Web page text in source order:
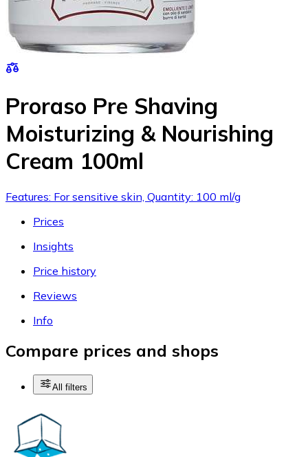
Proraso Pre Shaving
Moisturizing & Nourishing
Cream 100ml
Features: For sensitive skin, Quantity: 100 ml/g
Prices
Insights
Price history
Reviews
Info
Compare prices and shops
All filters